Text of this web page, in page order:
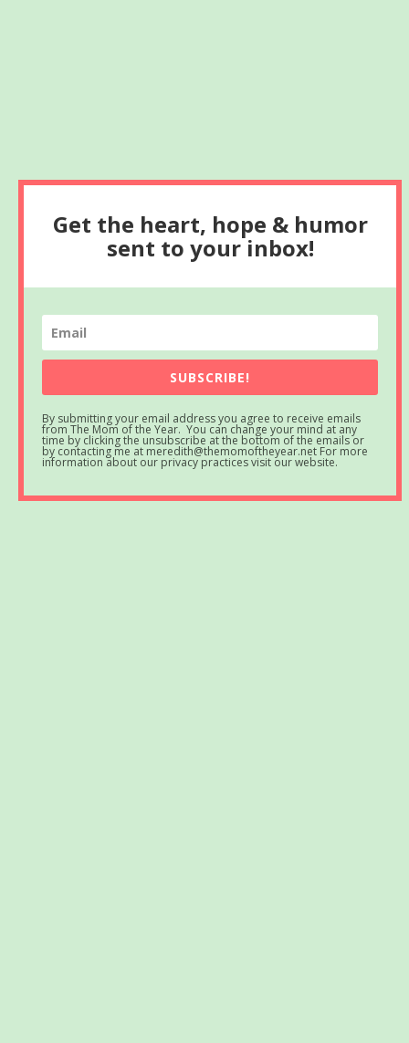
Get the heart, hope & humor
sent to your inbox!
SUBSCRIBE!
By submitting your email address you agree to receive emails
from The Mom of the Year. You can change your mind at any
time by clicking the unsubscribe at the bottom of the emails or
by contacting me at meredith@themomoftheyear.net For more
information about our privacy practices visit our website.